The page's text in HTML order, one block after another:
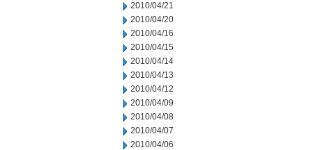
2010/04/21
2010/04/20
2010/04/16
2010/04/15
2010/04/14
2010/04/13
2010/04/12
2010/04/09
2010/04/08
2010/04/07
2010/04/06